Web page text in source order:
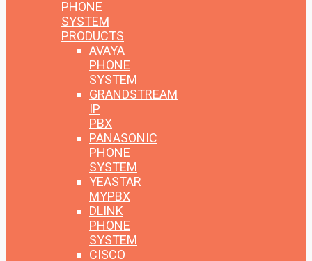
PHONE
SYSTEM
PRODUCTS
AVAYA
PHONE
SYSTEM
GRANDSTREAM
IP
PBX
PANASONIC
PHONE
SYSTEM
YEASTAR
MYPBX
DLINK
PHONE
SYSTEM
CISCO